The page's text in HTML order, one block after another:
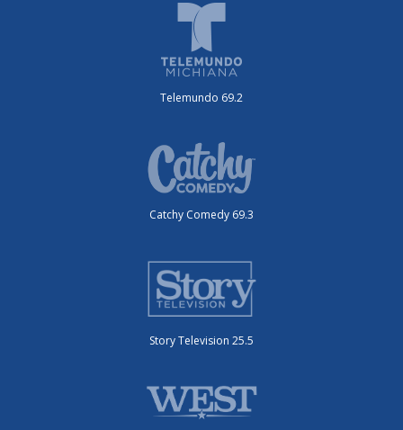
Telemundo 69.2
Catchy Comedy 69.3
Story Television 25.5